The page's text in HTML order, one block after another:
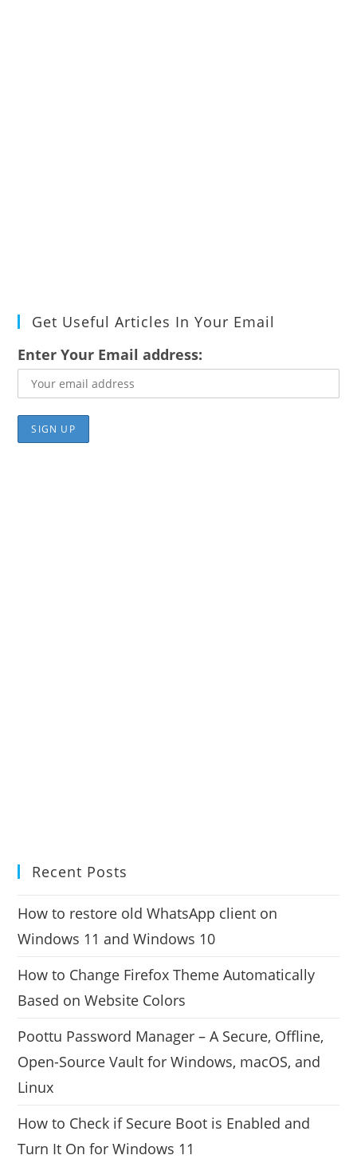
Get Useful Articles In Your Email
Enter Your Email address:
Recent Posts
How to restore old WhatsApp client on
Windows 11 and Windows 10
How to Change Firefox Theme Automatically
Based on Website Colors
Poottu Password Manager – A Secure, Offline,
Open-Source Vault for Windows, macOS, and
Linux
How to Check if Secure Boot is Enabled and
Turn It On for Windows 11